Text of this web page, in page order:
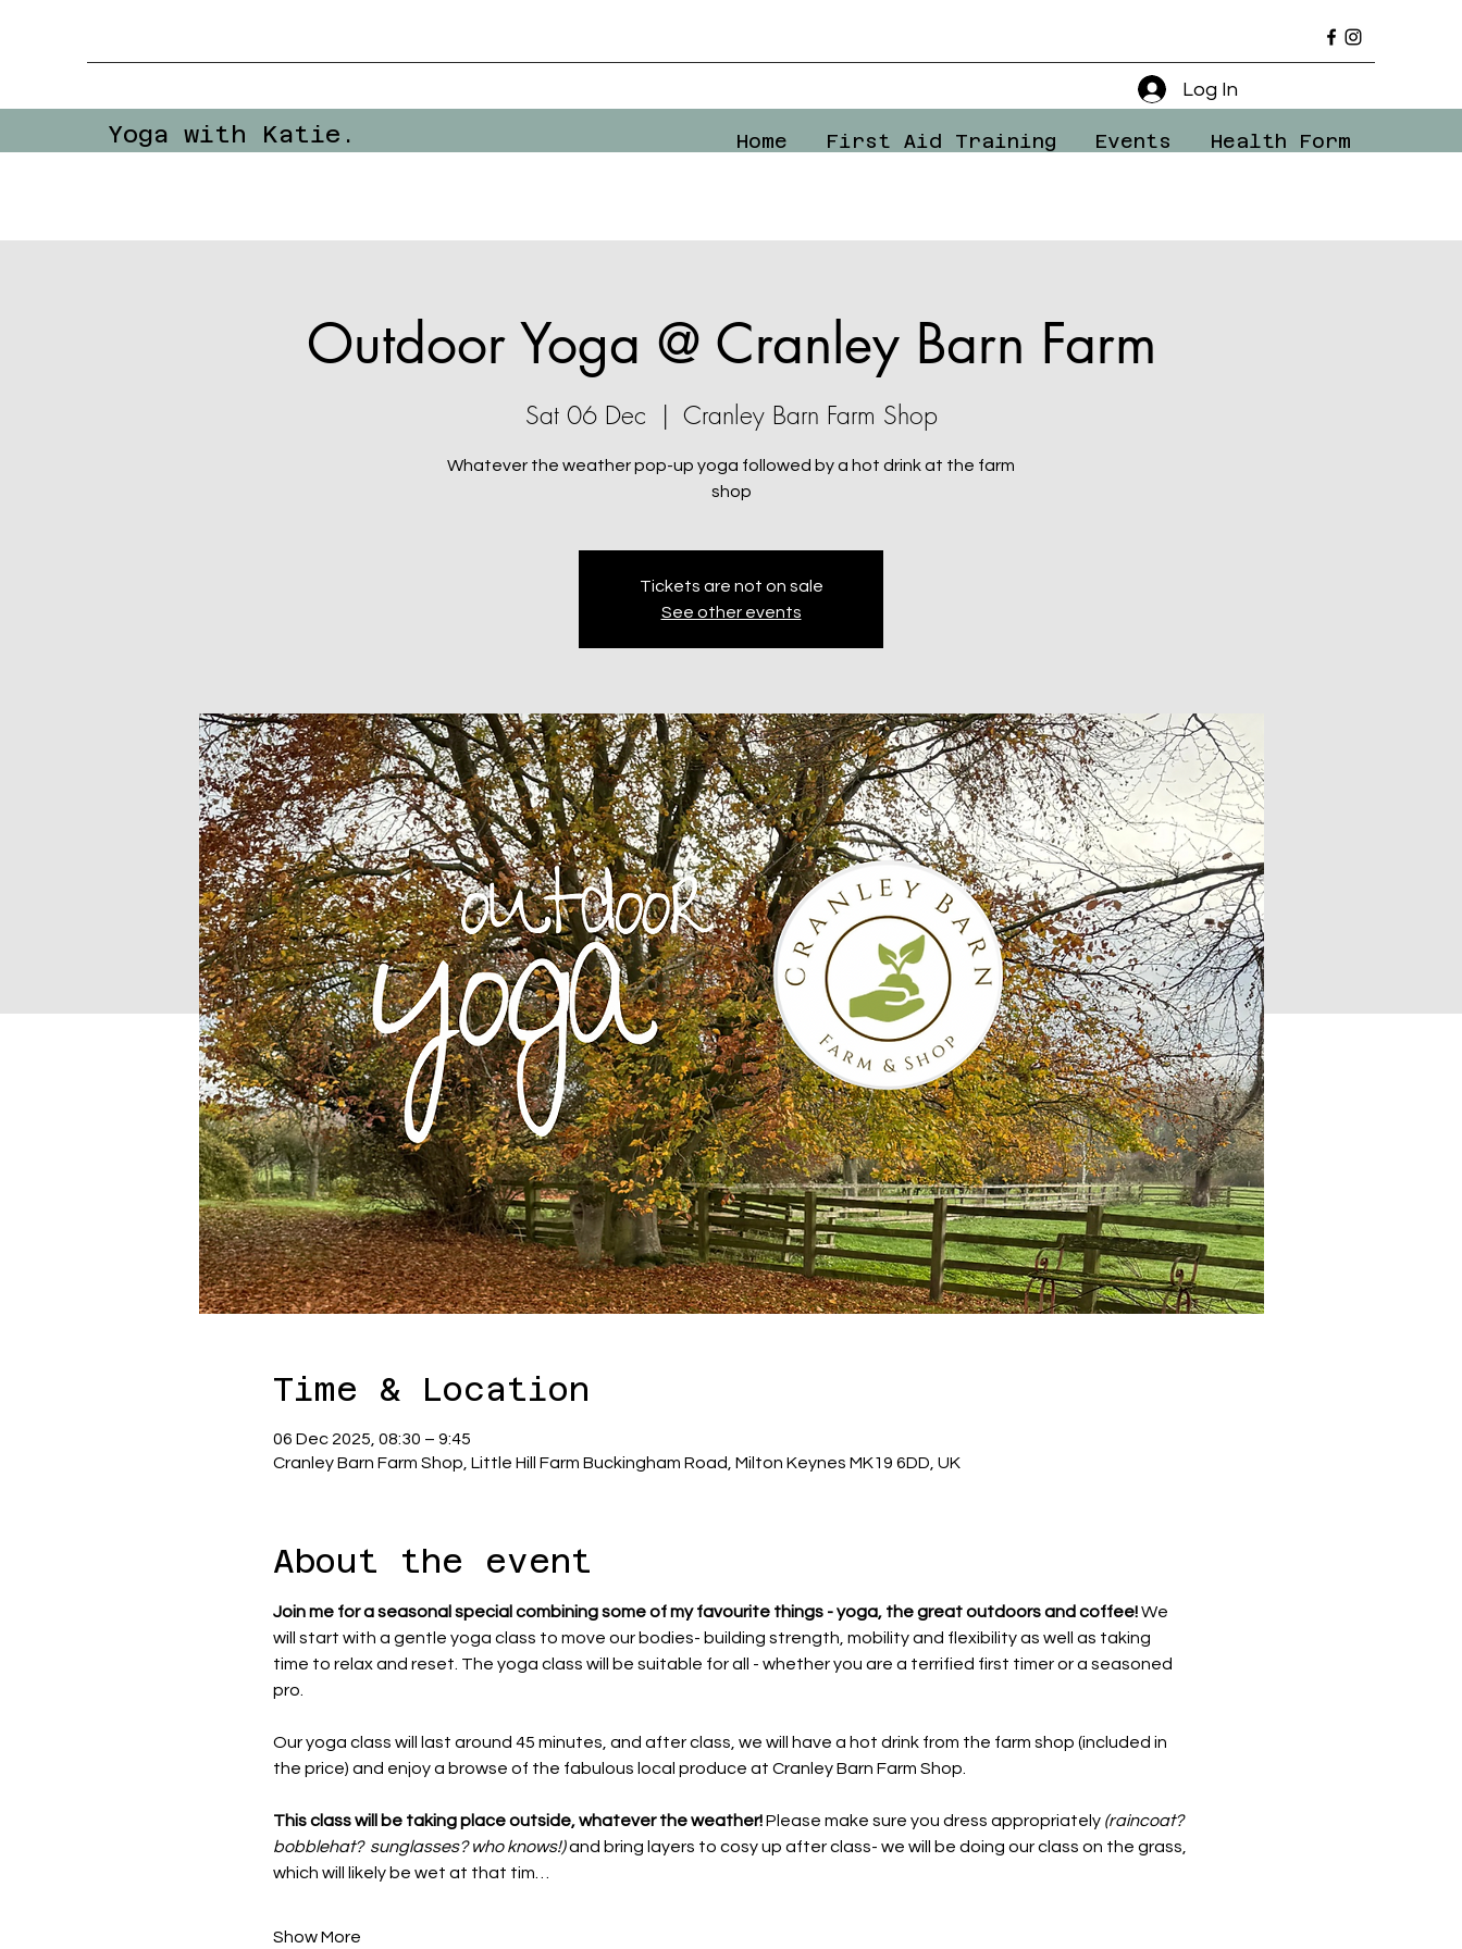
Yoga with Katie. Home First Aid Training Events Health Form
Log In
Outdoor Yoga @ Cranley Barn Farm
Sat 06 Dec
  |
Cranley Barn Farm Shop
Whatever the weather pop-up yoga followed by a hot drink at the farm
shop
Tickets are not on sale
See other events
Time & Location
06 Dec 2025, 08:30 – 9:45
Cranley Barn Farm Shop, Little Hill Farm Buckingham Road, Milton Keynes MK19 6DD, UK
About the event
Join me for a seasonal special combining some of my favourite things - yoga, the great outdoors and coffee! We
will start with a gentle yoga class to move our bodies- building strength, mobility and flexibility as well as taking
time to relax and reset. The yoga class will be suitable for all - whether you are a terrified first timer or a seasoned
pro.
Our yoga class will last around 45 minutes, and after class, we will have a hot drink from the farm shop (included in
the price) and enjoy a browse of the fabulous local produce at Cranley Barn Farm Shop.
This class will be taking place outside, whatever the weather! Please make sure you dress appropriately (raincoat?
bobblehat?  sunglasses? who knows!) and bring layers to cosy up after class- we will be doing our class on the grass,
which will likely be wet at that tim…
Show More